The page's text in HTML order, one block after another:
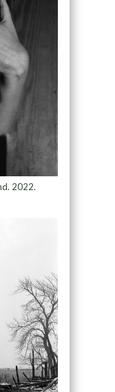
2022.